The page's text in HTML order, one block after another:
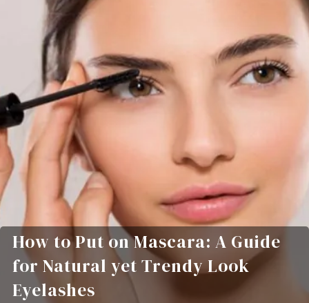
How to Put on Mascara: A Guide
for Natural yet Trendy Look
Eyelashes